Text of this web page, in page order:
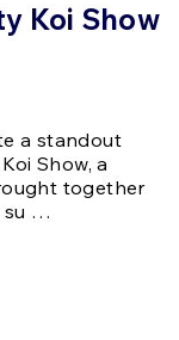
Koi Show
a standout
Show, a
together
su …